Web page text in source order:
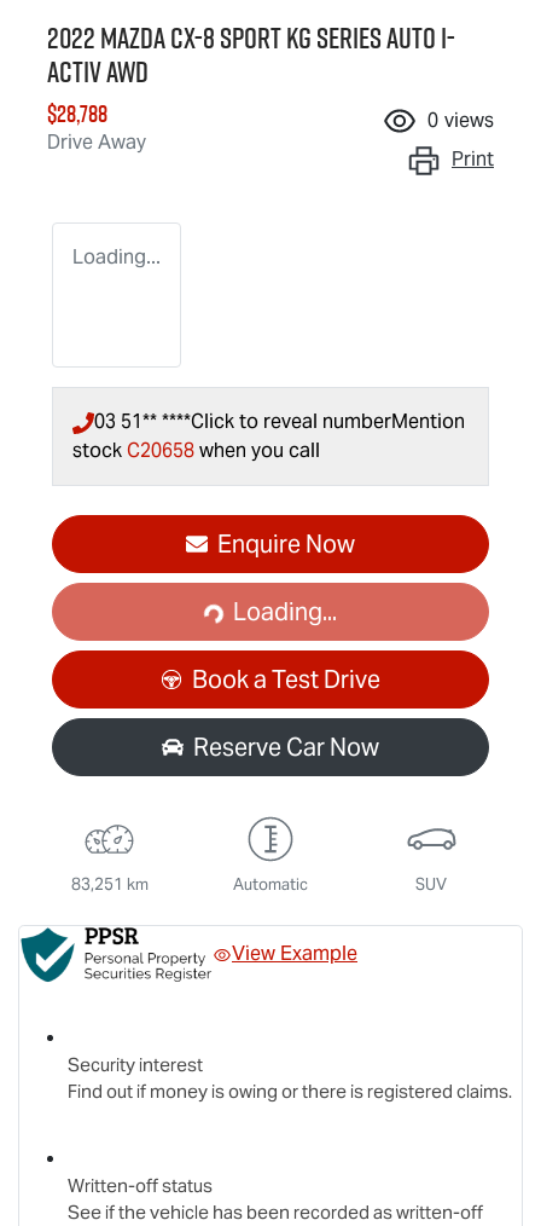
2022 Mazda CX-8 Sport KG Series Auto i-
ACTIV AWD
$28,788
Drive Away
0 views
Print
Loading...
03 51** ****Click to reveal numberMention
stockC20658when you call
Enquire Now
Loading...
Loading...
Book a Test Drive
Reserve Car Now
83,251 km Automatic SUV
View Example
Security interest
Find out if money is owing or there is registered claims.
Written-off status
See if the vehicle has been recorded as written-off